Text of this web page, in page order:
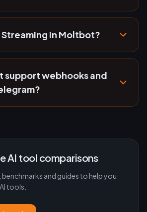
in Moltbot?
support webhooks and
AI tool comparisons
and guides to help you
tools.